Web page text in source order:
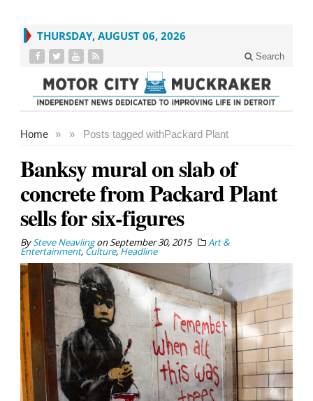
THURSDAY, AUGUST 06, 2026
Search
Home » Posts tagged with
» Packard Plant
Banksy mural on slab of
concrete from Packard Plant
sells for six-figures
BySteve NeavlingonSeptember 30, 2015 Art &
Entertainment, Culture,Headline